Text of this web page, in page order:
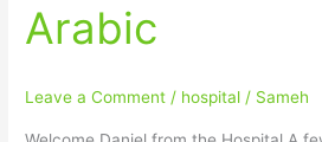
Arabic
Leave a Comment / hospital / Sameh